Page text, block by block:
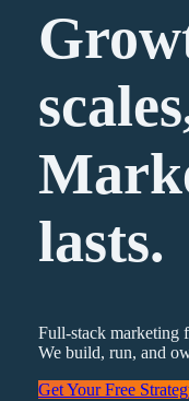
lasts.
Full-stack marketing
We build, run, and
Get Your Free